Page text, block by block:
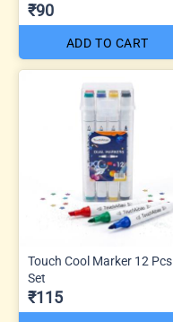
₹90
ADD TO CART
Touch Cool Marker 12 Pcs
Set
₹115